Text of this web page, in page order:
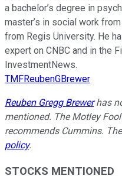
a bachelor’s degree in
master’s in social work
from Regis University. He
expert on CNBC and in the
InvestmentNews.
TMFReubenGBrewer
Reuben Gregg Brewerhas
mentioned. The Motley
recommends Cummins.
policy.
STOCKS MENTIONED